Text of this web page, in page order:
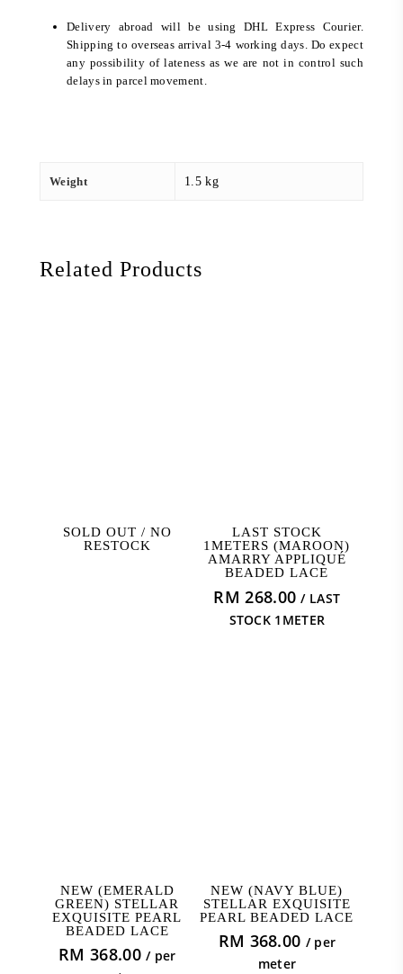
Delivery abroad will be using DHL Express Courier.
Shipping to overseas arrival 3-4 working days. Do expect
any possibility of lateness as we are not in control such
delays in parcel movement.
Weight 1.5 kg
Related Products
READ MORE
SOLD OUT / NO
RESTOCK
ADD TO CART
LAST STOCK
1METERS (MAROON)
AMARRY APPLIQUÉ
BEADED LACE
RM 268.00 / LAST
STOCK 1METER
ADD TO CART
NEW (EMERALD
GREEN) STELLAR
EXQUISITE PEARL
BEADED LACE
RM 368.00 / per
ADD TO CART
NEW (NAVY BLUE)
STELLAR EXQUISITE
PEARL BEADED LACE
RM 368.00 / per
meter